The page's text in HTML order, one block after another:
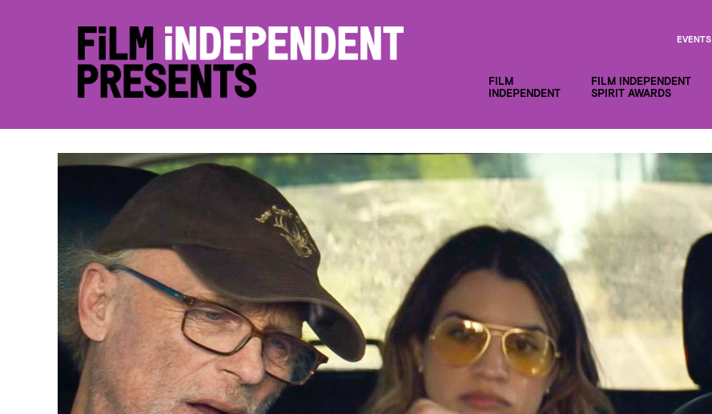
FILM
INDEPENDENT
FILM INDEPENDENT
SPIRIT AWARDS
EVENTS